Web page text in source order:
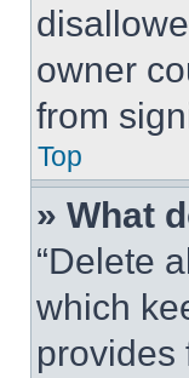
owner
from
Top
» What
“Delete
which
provides